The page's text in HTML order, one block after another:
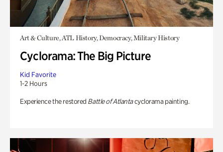
Art & Culture, ATL History, Democracy, Military History
Cyclorama: The Big Picture
Kid Favorite
1-2 Hours
Experience the restored Battle of Atlantacyclorama painting.